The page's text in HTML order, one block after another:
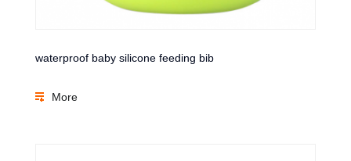
waterproof baby silicone feeding bib
More